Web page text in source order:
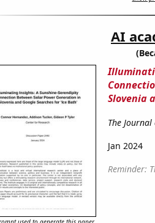
AI
Slovenia
The
Jan 2024
Reminder: